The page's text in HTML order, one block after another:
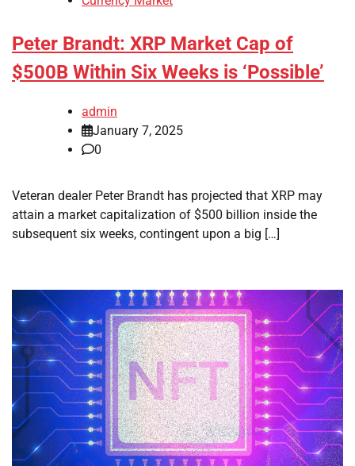
Peter Brandt: XRP Market Cap of
$500B Within Six Weeks is ‘Possible’
admin
January 7, 2025
0
Veteran dealer Peter Brandt has projected that XRP may
attain a market capitalization of $500 billion inside the
subsequent six weeks, contingent upon a big […]